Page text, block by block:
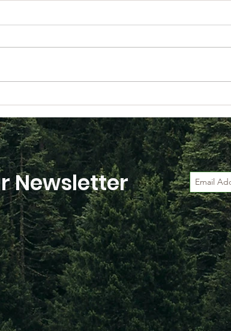
Happy Retirement to
Brian O'Leary
Newsletter